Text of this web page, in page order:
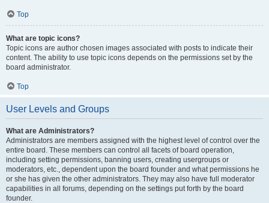
Top
What are topic icons?
Topic icons are author chosen images associated with posts to indicate their
content. The ability to use topic icons depends on the permissions set by the
board administrator.
Top
User Levels and Groups
What are Administrators?
Administrators are members assigned with the highest level of control over the
entire board. These members can control all facets of board operation,
including setting permissions, banning users, creating usergroups or
moderators, etc., dependent upon the board founder and what permissions he
or she has given the other administrators. They may also have full moderator
capabilities in all forums, depending on the settings put forth by the board
founder.